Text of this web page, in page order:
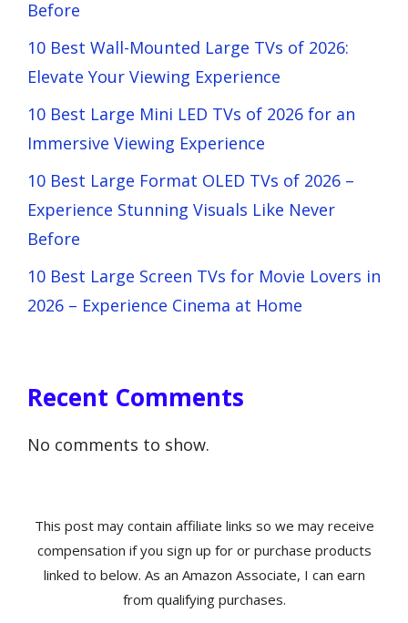
Before
10 Best Wall-Mounted Large TVs of 2026:
Elevate Your Viewing Experience
10 Best Large Mini LED TVs of 2026 for an
Immersive Viewing Experience
10 Best Large Format OLED TVs of 2026 –
Experience Stunning Visuals Like Never
Before
10 Best Large Screen TVs for Movie Lovers in
2026 – Experience Cinema at Home
Recent Comments
No comments to show.
This post may contain affiliate links so we may receive
compensation if you sign up for or purchase products
linked to below. As an Amazon Associate, I can earn
from qualifying purchases.